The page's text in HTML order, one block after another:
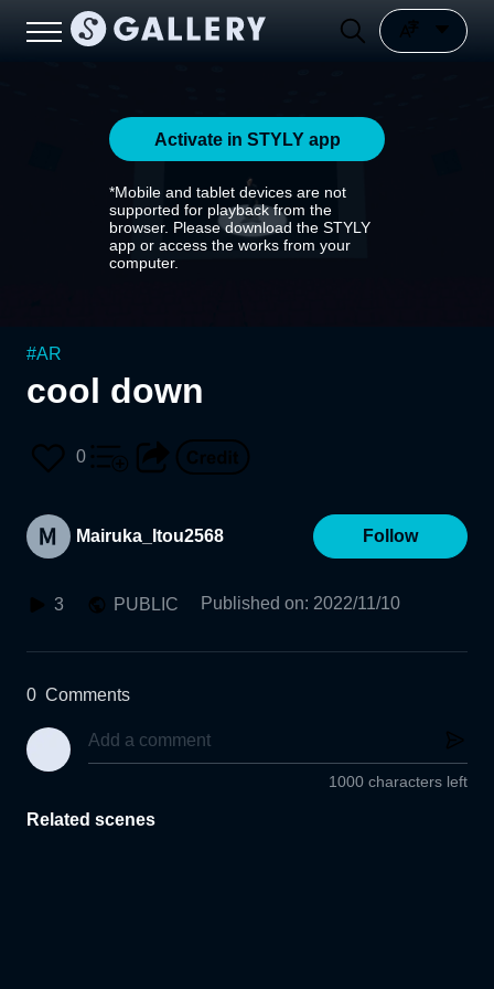
Activate in STYLY app
*Mobile and tablet devices are not
supported for playback from the
browser. Please download the STYLY
app or access the works from your
computer.
#AR
cool down
0
Mairuka_Itou2568 Follow
3 PUBLIC Published on: 2022/11/10
0 Comments
1000 characters left
Related scenes